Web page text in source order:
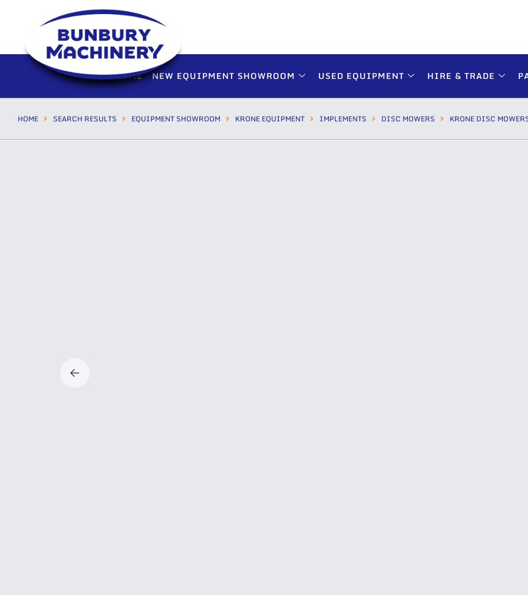
HOME NEW EQUIPMENT SHOWROOM USED EQUIPMENT HIRE & TRADE
HOME SEARCH RESULTS EQUIPMENT SHOWROOM KRONE EQUIPMENT IMPLEMENTS DISC MOWERS KRONE DISC